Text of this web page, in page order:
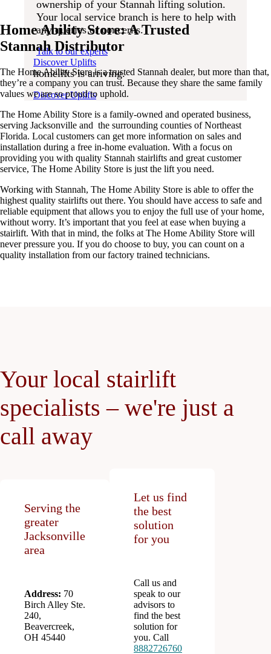
to stairlifts?
The next generation of
homelifts is arriving.
Discover Uplifts
Your local service branch is here to help with
any queries or concerns.
Talk to our experts
The next generation of
homelifts is arriving.
Discover Uplifts
ownership of your Stannah lifting solution.
Your local service branch is here to help with
any queries or concerns.
Talk to our experts
Home Ability Store: A Trusted
Stannah Distributor
The Home Ability Store is a trusted Stannah dealer, but more than that,
they’re a company you can trust. Because they share the same family
values we are so proud to uphold.
The Home Ability Store is a family-owned and operated business,
serving Jacksonville and the surrounding counties of Northeast
Florida. Local customers can get more information on sales and
installation during a free in-home evaluation. With a focus on
providing you with quality Stannah stairlifts and great customer
service, The Home Ability Store is just the lift you need.
Working with Stannah, The Home Ability Store is able to offer the
highest quality stairlifts out there. You should have access to safe and
reliable equipment that allows you to enjoy the full use of your home,
without worry. It’s important that you feel at ease when buying a
stairlift. With that in mind, the folks at The Home Ability Store will
never pressure you. If you do choose to buy, you can count on a
quality installation from our factory trained technicians.
Your local stairlift
specialists – we're just a
call away
Serving the
greater
Jacksonville
area
Address: 70
Birch Alley Ste.
240,
Beavercreek,
OH 45440
Let us find
the best
solution
for you
Call us and
speak to our
advisors to
find the best
solution for
you. Call
8882726760